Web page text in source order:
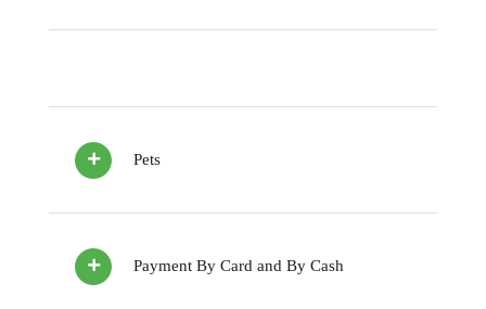
Pets
Payment By Card and By Cash